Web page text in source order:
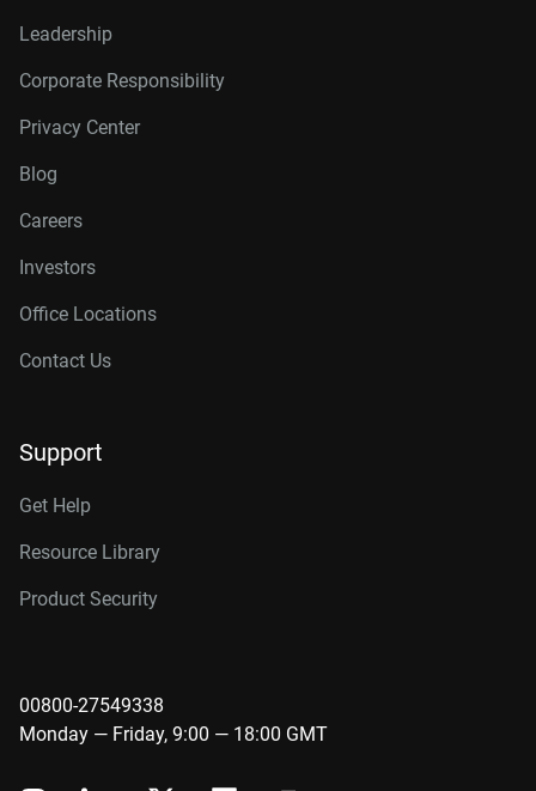
Leadership
Corporate Responsibility
Privacy Center
Blog
Careers
Investors
Office Locations
Contact Us
Support
Get Help
Resource Library
Product Security
00800-27549338
Monday — Friday, 9:00 — 18:00 GMT